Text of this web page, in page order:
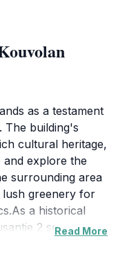
as a testament
The building's
cultural heritage,
and explore the
surrounding area
lush greenery for
a historical
2 serves as a
Read More